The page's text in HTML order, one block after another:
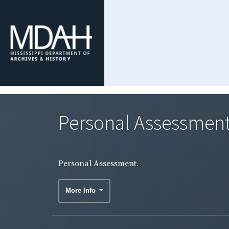
Personal
Personal Assessment.
More Info